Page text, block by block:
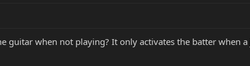
guitar when not playing? It only activates the batter when a